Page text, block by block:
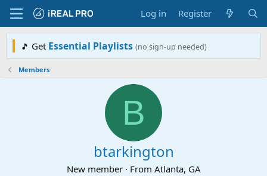
Log in Register
🎵 Get Essential Playlists (no sign-up needed)
Members
B
btarkington
New member · From Atlanta, GA